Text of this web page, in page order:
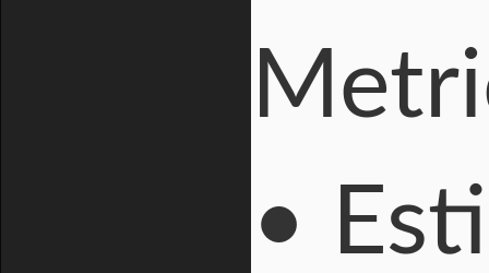
•